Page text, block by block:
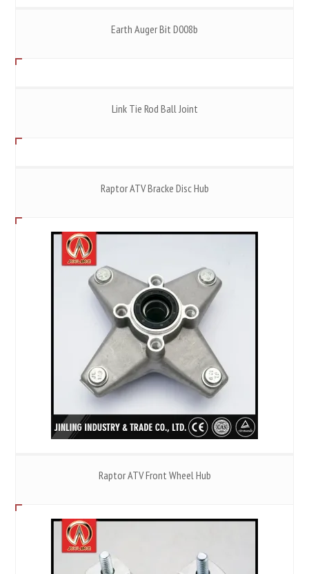
Earth Auger Bit D008b
Link Tie Rod Ball Joint
Raptor ATV Bracke Disc Hub
Raptor ATV Front Wheel Hub